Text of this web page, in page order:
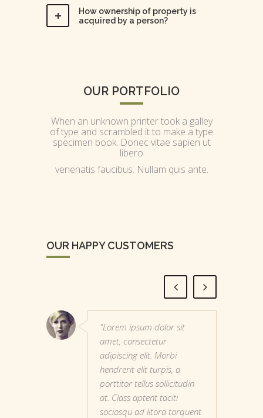
How ownership of property is
acquired by a person?
OUR PORTFOLIO
When an unknown printer took a galley
of type and scrambled it to make a type
specimen book. Donec vitae sapien ut
libero
venenatis faucibus. Nullam quis ante.
OUR HAPPY CUSTOMERS
"Lorem ipsum dolor sit
amet, consectetur
adipiscing elit. Morbi
hendrerit elit turpis, a
porttitor tellus sollicitudin
at. Class aptent taciti
sociosqu ad litora torquent